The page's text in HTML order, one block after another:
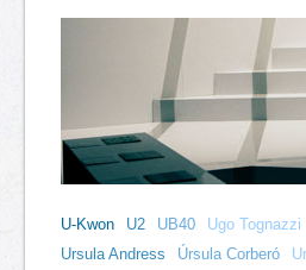
U-Kwon U2 UB40 Ugo Tognazzi
Ursula Andress
Úrsula Corberó